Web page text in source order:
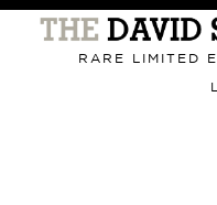
Primary
RARE LIMITED